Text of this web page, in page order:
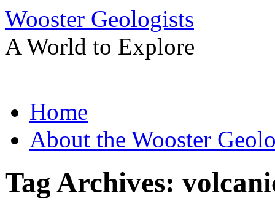
Wooster Geologists
A World to Explore
to
contentHome
About the Wooster
Tag Archives: